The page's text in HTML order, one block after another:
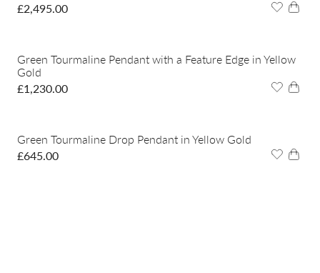
£2,495.00
Green Tourmaline Pendant with a Feature Edge in Yellow
Gold
£1,230.00
Green Tourmaline Drop Pendant in Yellow Gold
£645.00